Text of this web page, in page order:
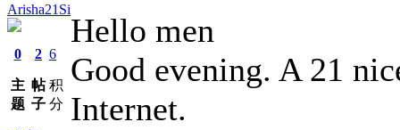
Arisha21Si
0
主
题
2
帖
子
6
积
分
Hello men
Good evening. A 21
Internet.